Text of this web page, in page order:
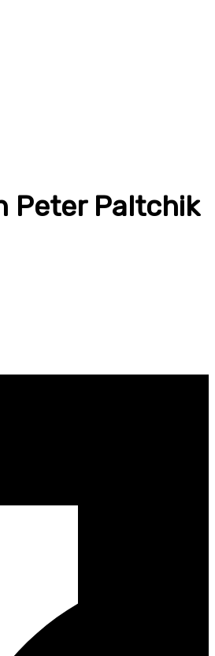
Peter Paltchik